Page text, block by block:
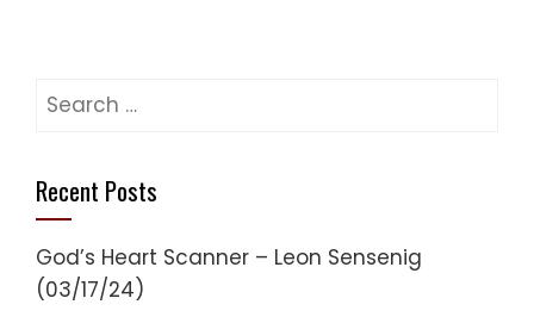
Search
Recent Posts
God’s Heart Scanner – Leon Sensenig
(03/17/24)